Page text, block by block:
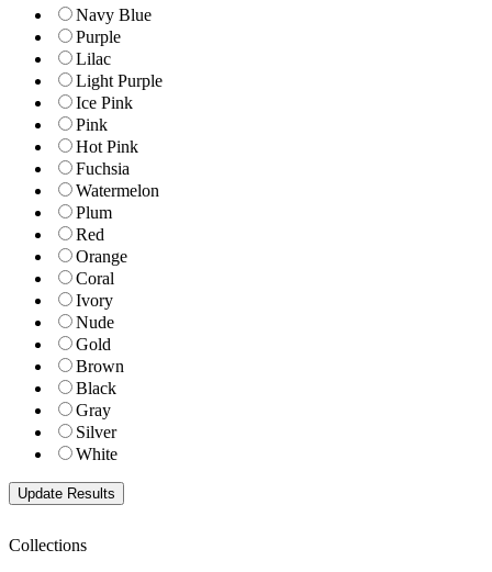
Navy Blue
Purple
Lilac
Light Purple
Ice Pink
Pink
Hot Pink
Fuchsia
Watermelon
Plum
Red
Orange
Coral
Ivory
Nude
Gold
Brown
Black
Gray
Silver
White
Collections